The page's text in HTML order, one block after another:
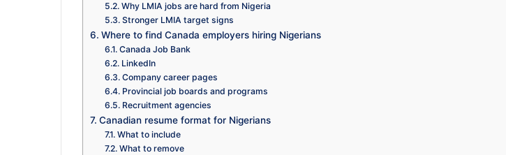
Why LMIA jobs are hard from Nigeria
Stronger LMIA target signs
Where to find Canada employers hiring Nigerians
Canada Job Bank
LinkedIn
Company career pages
Provincial job boards and programs
Recruitment agencies
Canadian resume format for Nigerians
What to include
What to remove